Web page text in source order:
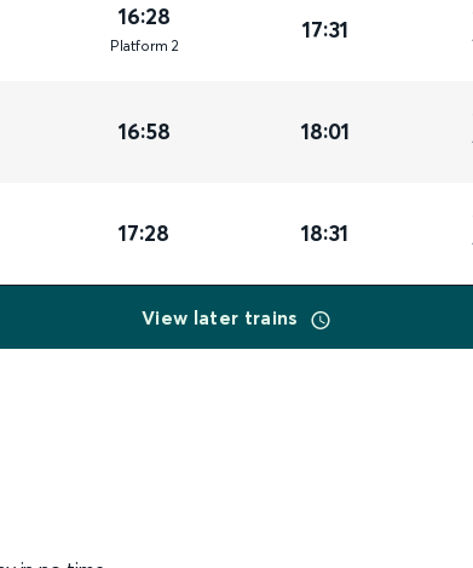
16:28
Platform 2
17:31
16:58 18:01
17:28 18:31
View later trains